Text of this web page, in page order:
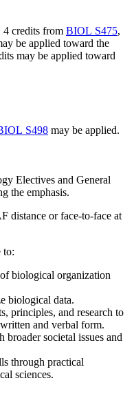
4 credits from BIOL S475,
be applied toward the
may be applied toward
S498 may be applied.
Electives and General
the emphasis.
distance or face-to-face at
to:
biological organization
biological data.
principles, and research to
and verbal form.
societal issues and
through practical
sciences.